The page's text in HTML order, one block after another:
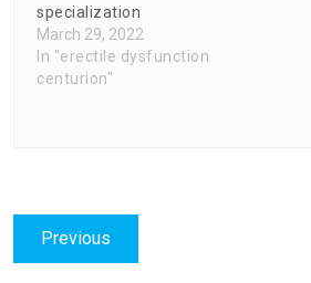
specialization
March 29, 2022
In "erectile dysfunction
centurion"
Post
navigation
Previous
post: